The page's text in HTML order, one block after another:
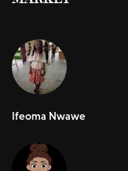
Ifeoma Nwawe